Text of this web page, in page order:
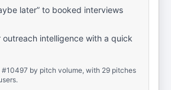
later” to booked interviews
outreach intelligence with a quick
#10497 by pitch volume, with 29 pitches